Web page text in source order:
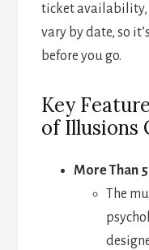
ticket availability,
vary by date, so
before you go.
Key
of Illusions
More Than
The